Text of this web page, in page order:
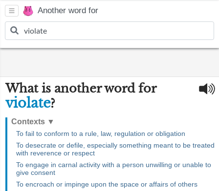
Another word for
What is another word for
violate?
Contexts ▼
To fail to conform to a rule, law, regulation or obligation
To desecrate or defile, especially something meant to be treated
with reverence or respect
To engage in carnal activity with a person unwilling or unable to
give consent
To encroach or impinge upon the space or affairs of others